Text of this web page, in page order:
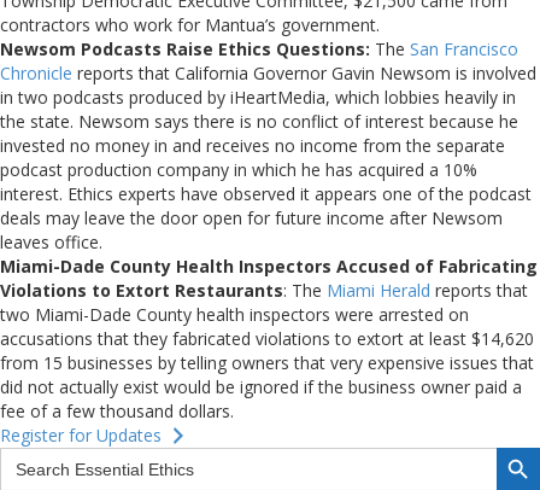
contractors who work for Mantua’s government.
Newsom Podcasts Raise Ethics Questions: The San Francisco
Chronicle reports that California Governor Gavin Newsom is involved
in two podcasts produced by iHeartMedia, which lobbies heavily in
the state. Newsom says there is no conflict of interest because he
invested no money in and receives no income from the separate
podcast production company in which he has acquired a 10%
interest. Ethics experts have observed it appears one of the podcast
deals may leave the door open for future income after Newsom
leaves office.
Miami-Dade County Health Inspectors Accused of Fabricating
Violations to Extort Restaurants: The Miami Herald reports that
two Miami-Dade County health inspectors were arrested on
accusations that they fabricated violations to extort at least $14,620
from 15 businesses by telling owners that very expensive issues that
did not actually exist would be ignored if the business owner paid a
fee of a few thousand dollars.
Register for Updates
Search
for:
Search